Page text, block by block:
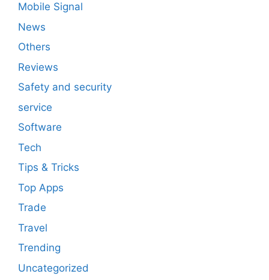
Mobile Signal
News
Others
Reviews
Safety and security
service
Software
Tech
Tips & Tricks
Top Apps
Trade
Travel
Trending
Uncategorized